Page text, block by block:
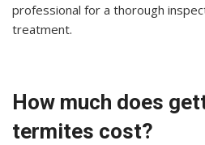
professional for a thorough
treatment.
How much does
termites cost?